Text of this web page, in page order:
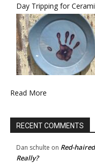
Day Tripping for
Read More
RECENT COMMENTS
Dan schulte on Red-
Really?